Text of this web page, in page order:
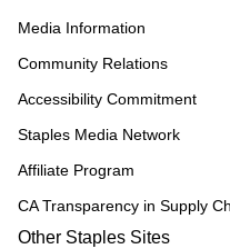
Media Information
Community Relations
Accessibility Commitment
Staples Media Network
Affiliate Program
CA Transparency in Supply
Other Staples Sites